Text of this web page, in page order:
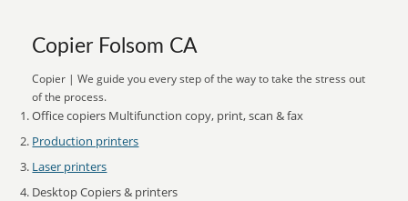
Copier Folsom CA
Copier | We guide you every step of the way to take the stress out
of the process.
Office copiers Multifunction copy, print, scan & fax
Production printers
Laser printers
Desktop Copiers & printers